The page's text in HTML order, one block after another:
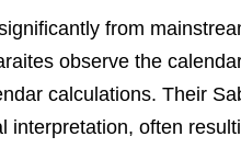
from
observe the
calculations. Their
interpretation, often